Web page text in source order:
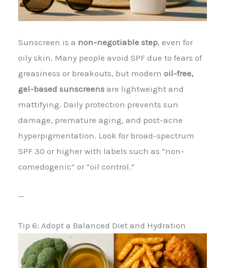
Sunscreen is a non-negotiable step, even for
oily skin. Many people avoid SPF due to fears of
greasiness or breakouts, but modern oil-free,
gel-based sunscreens are lightweight and
mattifying. Daily protection prevents sun
damage, premature aging, and post-acne
hyperpigmentation. Look for broad-spectrum
SPF 30 or higher with labels such as “non-
comedogenic” or “oil control.”
—
Tip 6: Adopt a Balanced Diet and Hydration